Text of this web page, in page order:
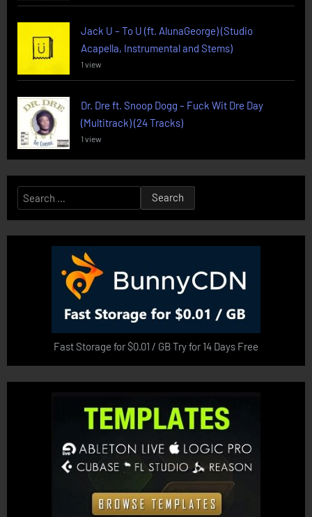
Jack U – To U (ft. AlunaGeorge) (Studio
Acapella, Instrumental and Stems)
1 view
Dr. Dre ft. Snoop Dogg – Fuck Wit Dre Day
(Multitrack) (24 Tracks)
1 view
Search
for:
Fast Storage for $0.01 / GB Try for 14 Days Free